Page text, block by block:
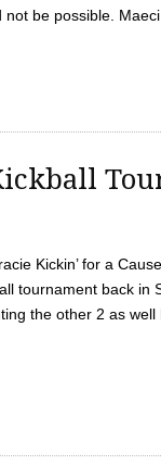
be possible.
Kickin’ for a
tournament back in
the other 2 as